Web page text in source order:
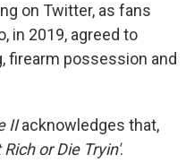
on Twitter, as fans
in 2019, agreed to
firearm possession and
IIacknowledges that,
Rich or Die Tryin'.